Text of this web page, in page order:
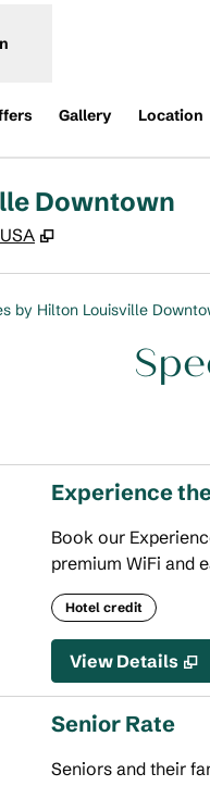
Gallery Location
Downtown
,
by Hilton Louisville
Experience
Book our
premium WiFi and
Hotel credit
View Details
Senior Rate
Seniors and their